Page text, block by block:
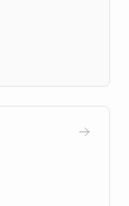
Sandbox"
in